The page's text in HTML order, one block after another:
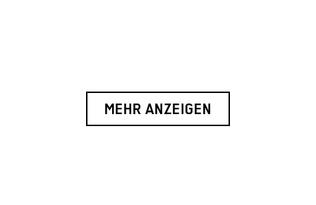
MEHR ANZEIGEN